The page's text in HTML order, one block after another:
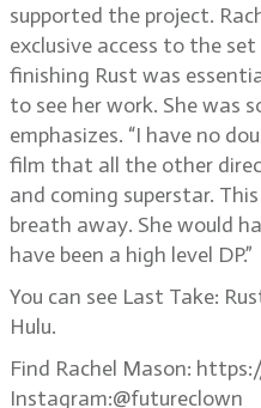
supported the project.
exclusive access to the
finishing Rust was
to see her work. She was
emphasizes. “I have no
film that all the other
and coming superstar.
breath away. She would
have been a high level DP.”
You can see Last Take:
Hulu.
Find Rachel Mason:
Instagram:@futureclown